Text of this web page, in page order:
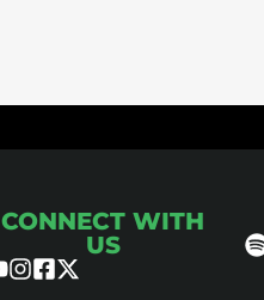
CONNECT WITH
US